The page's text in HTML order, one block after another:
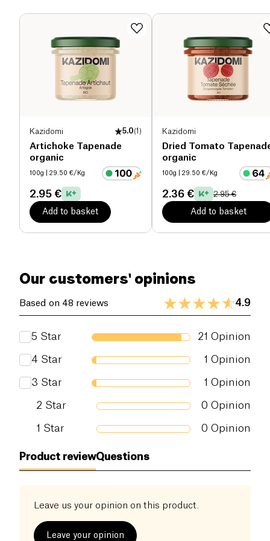
Kazidomi 5.0(1 )
Artichoke Tapenade
organic
100g | 29.50 €/Kg
2.95 €
Add to basket
Kazidomi
Dried Tomato
organic
100g | 29.50 €/Kg
2.36 € 2.95 €
Add to basket
are
and it contains no additives. Moreover,
its unique taste is added to these features. The
tapenadeexists in 400g and 190g packaging.
Dietary fiber (g) 0 g
1.6 g
Our customers' opinions
Based on 48 reviews 4.9
5 Star 21 Opinion
4 Star 1 Opinion
3 Star 1 Opinion
2 Star 0 Opinion
1 Star 0 Opinion
Product reviewQuestions
Leave us your opinion on this product.
Leave your opinion